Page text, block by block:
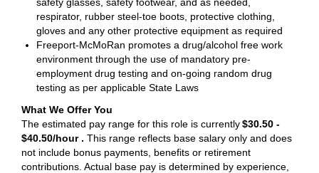
respirator, rubber steel-toe boots, protective clothing,
gloves and any other protective equipment as required
Freeport-McMoRan promotes a drug/alcohol free work
environment through the use of mandatory pre-
employment drug testing and on-going random drug
testing as per applicable State Laws
What We Offer You
The estimated pay range for this role is currently$30.50 -
$40.50/hour . This range reflects base salary only and does
not include bonus payments, benefits or retirement
contributions. Actual base pay is determined by experience,